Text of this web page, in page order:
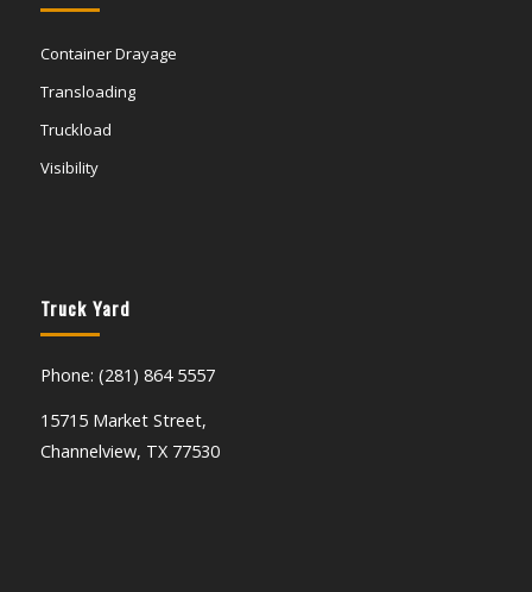
Container Drayage
Transloading
Truckload
Visibility
Truck Yard
Phone: (281) 864 5557
15715 Market Street,
Channelview, TX 77530